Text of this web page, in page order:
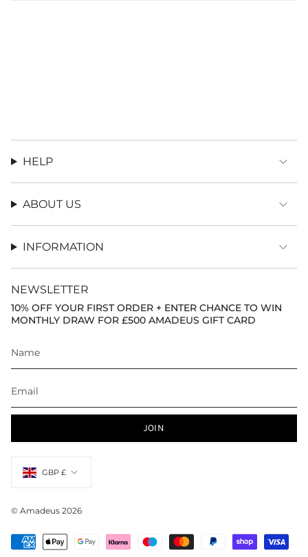
HELP
ABOUT US
INFORMATION
NEWSLETTER
10% OFF YOUR FIRST ORDER + ENTER CHANCE TO WIN
MONTHLY DRAW FOR £500 AMADEUS GIFT CARD
JOIN
GBP £
© Amadeus 2026